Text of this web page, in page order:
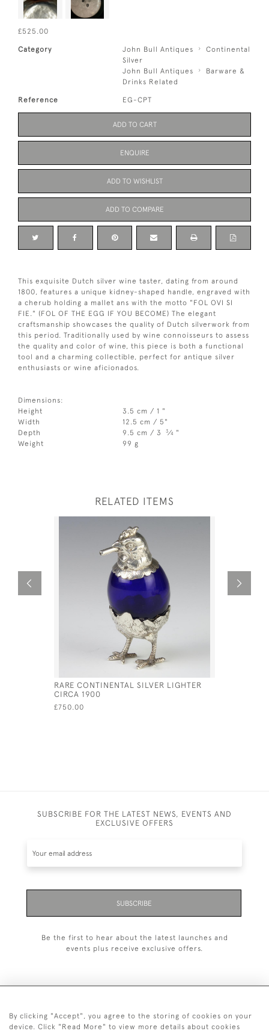
£525.00
Category John Bull Antiques
Continental
Silver
John Bull Antiques
Barware &
Drinks Related
Reference EG-CPT
ADD TO CART
ENQUIRE
ADD TO WISHLIST
ADD TO COMPARE
This exquisite Dutch silver wine taster, dating from around
1800, features a unique kidney-shaped handle, engraved with
a cherub holding a mallet ans with the motto "FOL OVI SI
FIE." (FOL OF THE EGG IF YOU BECOME) The elegant
craftsmanship showcases the quality of Dutch silverwork from
this period. Traditionally used by wine connoisseurs to assess
the quality and color of wine, this piece is both a functional
tool and a charming collectible, perfect for antique silver
enthusiasts or wine aficionados.
Dimensions:
Height
3.5 cm / 1 "
Width
12.5 cm / 5"
Depth
9.5 cm / 3 3⁄4 "
Weight
99 g
RELATED ITEMS
RARE CONTINENTAL SILVER LIGHTER
CIRCA 1900
£750.00
SUBSCRIBE FOR THE LATEST NEWS, EVENTS AND
EXCLUSIVE OFFERS
SUBSCRIBE
Be the first to hear about the latest launches and
events plus receive exclusive offers.
+44 (0)20 7629 1251
By clicking "Accept", you agree to the storing of cookies on your
device. Click "Read More" to view more details about cookies